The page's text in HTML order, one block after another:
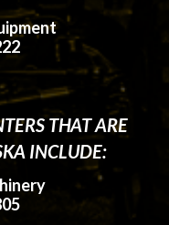
THAT ARE
INCLUDE: